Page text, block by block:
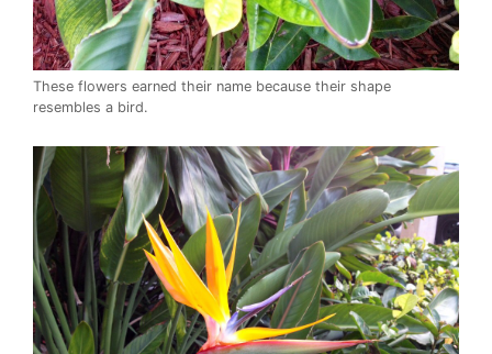
These flowers earned their name because their shape
resembles a bird.